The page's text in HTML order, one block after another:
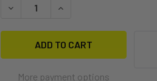
DECREASE QUANTITY OF SHORT
INCREASE QUANTITY
More payment options